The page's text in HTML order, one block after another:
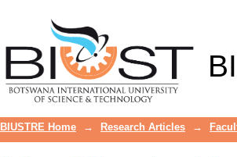
BIUSTRE Home → Research Articles →